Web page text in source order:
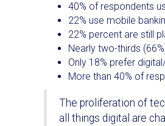
40% of respondents
22% use mobile
22% percent are still
Nearly two-thirds
Only 18% prefer
More than 40% of
The proliferation of
all things digital are